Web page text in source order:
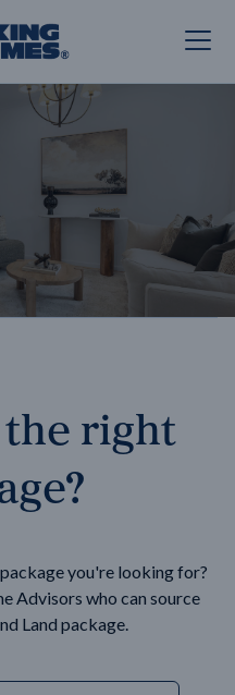
right
you're looking for?
Advisors who can source
Land package.